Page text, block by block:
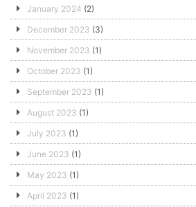
January 2024 (2)
December 2023 (3)
November 2023 (1)
October 2023 (1)
September 2023 (1)
August 2023 (1)
July 2023 (1)
June 2023 (1)
May 2023 (1)
April 2023 (1)